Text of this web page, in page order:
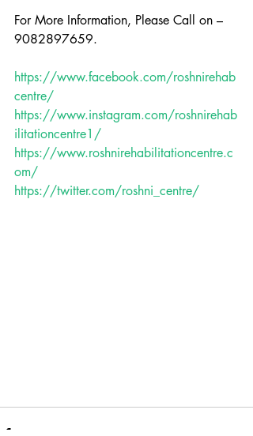
For More Information, Please Call on –
9082897659.
https://www.facebook.com/roshnirehab
centre/
https://www.instagram.com/roshnirehab
ilitationcentre1/
https://www.roshnirehabilitationcentre.c
om/
https://twitter.com/roshni_centre/